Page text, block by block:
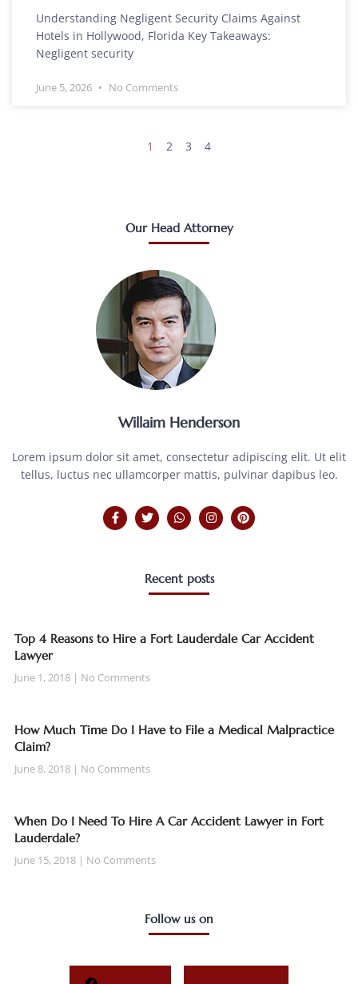
Understanding Negligent Security Claims Against
Hotels in Hollywood, Florida Key Takeaways:
Negligent security
June 5, 2026 No Comments
1 2 3 4
Our Head Attorney
Willaim Henderson
Lorem ipsum dolor sit amet, consectetur adipiscing elit. Ut elit
tellus, luctus nec ullamcorper mattis, pulvinar dapibus leo.
Recent posts
Top 4 Reasons to Hire a Fort Lauderdale Car Accident
Lawyer
June 1, 2018 No Comments
How Much Time Do I Have to File a Medical Malpractice
Claim?
June 8, 2018 No Comments
When Do I Need To Hire A Car Accident Lawyer in Fort
Lauderdale?
June 15, 2018 No Comments
Follow us on